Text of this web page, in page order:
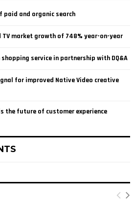
H
and organic search
TV market growth of 748% year-on-year
service in partnership with DQ&A
for improved Native Video creative
the future of customer experience